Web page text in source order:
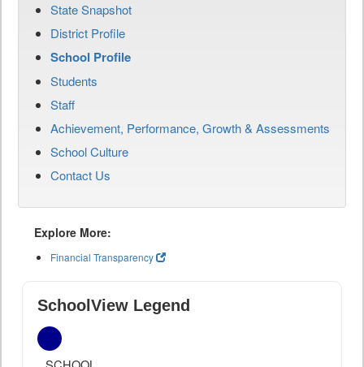
State Snapshot
District Profile
School Profile
Students
Staff
Achievement, Performance, Growth & Assessments
School Culture
Contact Us
Explore More:
Financial Transparency
SchoolView Legend